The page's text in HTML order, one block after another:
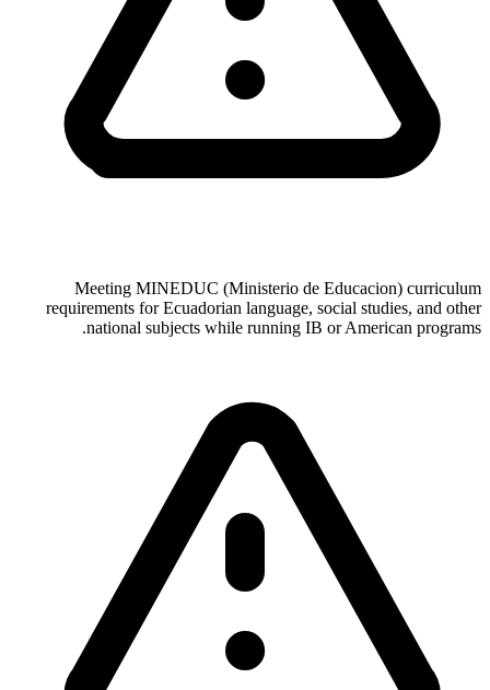
Meeting MINEDUC (Ministerio de Educacion) curriculum
requirements for Ecuadorian language, social studies, and other
national subjects while running IB or American programs.